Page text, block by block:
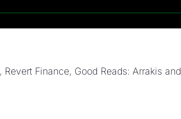
Finance, Good Reads: Arrakis